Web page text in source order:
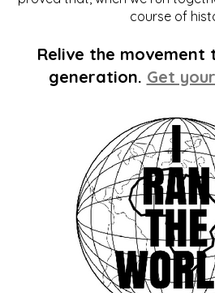
course of
Relive the
generation. Get